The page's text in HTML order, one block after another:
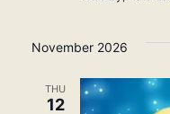
November 2026
THU
12